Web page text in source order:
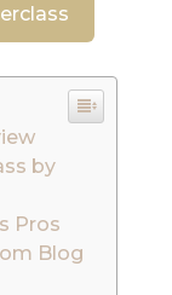
by
Pros
Blog